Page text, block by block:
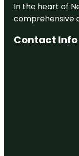
In the heart of
comprehensive
Contact Info